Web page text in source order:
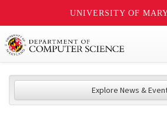
UNIVERSITY OF
Explore News &